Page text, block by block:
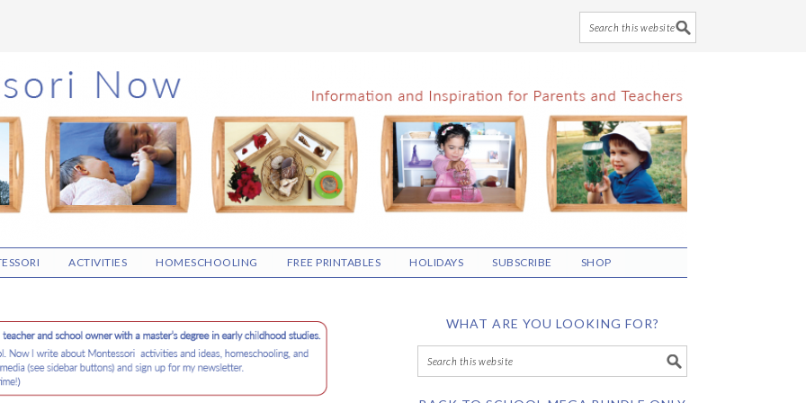
ACTIVITIES HOMESCHOOLING FREE PRINTABLES HOLIDAYS SUBSCRIBE SHOP
WHAT ARE YOU LOOKING FOR?